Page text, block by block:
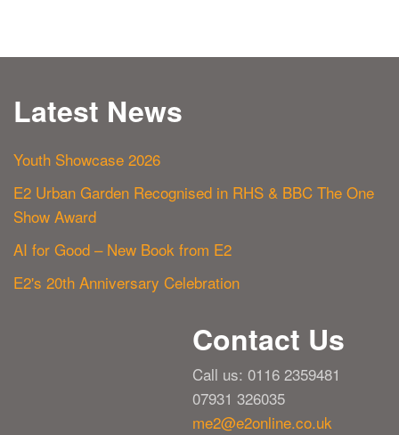
Latest News
Youth Showcase 2026
E2 Urban Garden Recognised in RHS & BBC The One
Show Award
AI for Good – New Book from E2
E2's 20th Anniversary Celebration
Contact Us
Call us: 0116 2359481
07931 326035
me2@e2online.co.uk